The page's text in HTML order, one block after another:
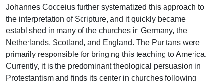
Johannes Cocceius further systematized this approach to
the interpretation of Scripture, and it quickly became
established in many of the churches in Germany, the
Netherlands, Scotland, and England. The Puritans were
primarily responsible for bringing this teaching to America.
Currently, it is the predominant theological persuasion in
Protestantism and finds its center in churches following